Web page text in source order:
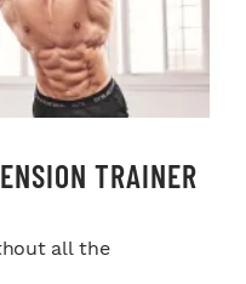
TRAINER
all the